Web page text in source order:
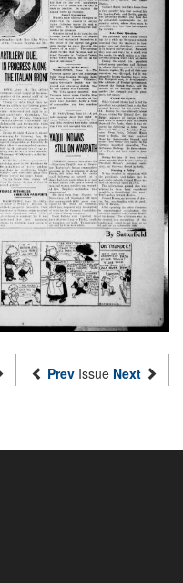
Prev Issue Next